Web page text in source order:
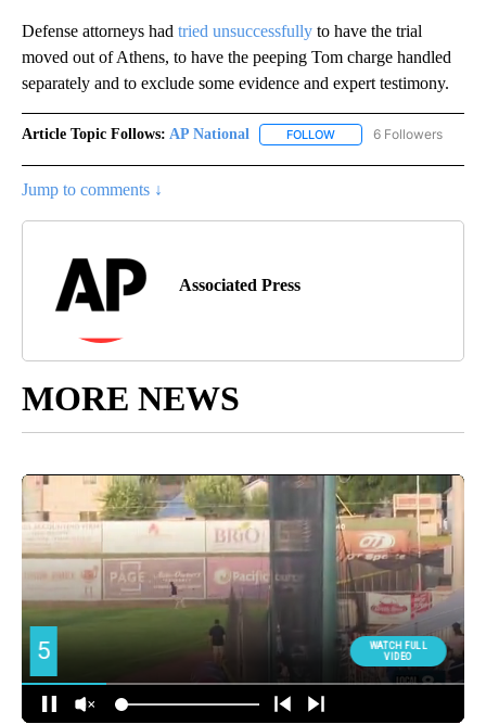
Defense attorneys had tried unsuccessfully to have the trial
moved out of Athens, to have the peeping Tom charge handled
separately and to exclude some evidence and expert testimony.
Article Topic Follows: AP National FOLLOW FOLLOW "AP NATIONAL"
6 Followers
Jump to comments ↓
Associated Press
MORE NEWS